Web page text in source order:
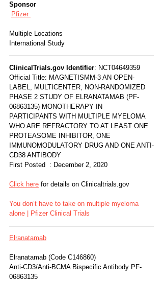
Sponsor
Pfizer
Multiple Locations
International Study
ClinicalTrials.gov Identifier: NCT04649359
Official Title: MAGNETISMM-3 AN OPEN-
LABEL, MULTICENTER, NON-RANDOMIZED
PHASE 2 STUDY OF ELRANATAMAB (PF-
06863135) MONOTHERAPY IN
PARTICIPANTS WITH MULTIPLE MYELOMA
WHO ARE REFRACTORY TO AT LEAST ONE
PROTEASOME INHIBITOR, ONE
IMMUNOMODULATORY DRUG AND ONE ANTI-
CD38 ANTIBODY
First Posted  : December 2, 2020
Click here for details on Clinicaltrials.gov
You don’t have to take on multiple myeloma
alone | Pfizer Clinical Trials
Elranatamab
Anti-CD3/Anti-BCMA Bispecific Antibody PF-
06863135